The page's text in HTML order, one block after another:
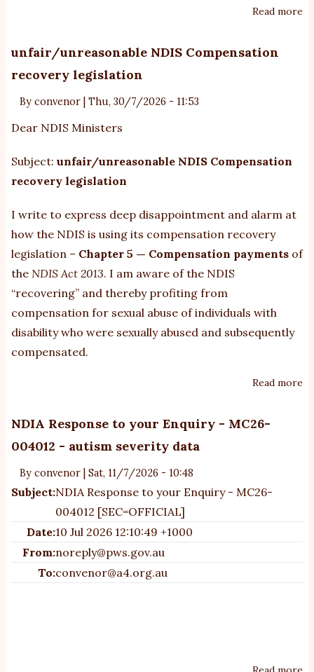
Read more
unfair/unreasonable NDIS Compensation
recovery legislation
By convenor Thu, 30/7/2026 - 11:53
Dear NDIS Ministers
Subject:unfair/unreasonable NDIS Compensation
recovery legislation
I write to express deep disappointment and alarm at
how the NDIS is using its compensation recovery
legislation – Chapter 5 — Compensation payments of
the NDIS Act 2013. I am aware of the NDIS
“recovering” and thereby profiting from
compensation for sexual abuse of individuals with
disability who were sexually abused and subsequently
compensated.
Read more
NDIA Response to your Enquiry - MC26-
004012 - autism severity data
By convenor Sat, 11/7/2026 - 10:48
Subject:NDIA Response to your Enquiry - MC26-
004012 [SEC=OFFICIAL]
Date:10 Jul 2026 12:10:49 +1000
From:noreply@pws.gov.au
To:convenor@a4.org.au